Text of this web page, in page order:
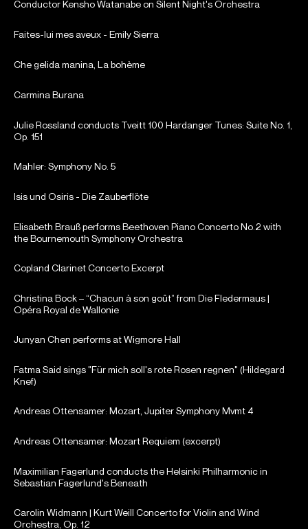
Conductor Kensho Watanabe on Silent Night's Orchestra
Faites-lui mes aveux - Emily Sierra
Che gelida manina, La bohème
Carmina Burana
Julie Rossland conducts Tveitt 100 Hardanger Tunes: Suite No. 1,
Op. 151
Mahler: Symphony No. 5
Isis und Osiris - Die Zauberflöte
Elisabeth Brauß performs Beethoven Piano Concerto No.2 with
the Bournemouth Symphony Orchestra
Copland Clarinet Concerto Excerpt
Christina Bock – “Chacun à son goût” from Die Fledermaus |
Opéra Royal de Wallonie
Junyan Chen performs at Wigmore Hall
Fatma Said sings "Für mich soll's rote Rosen regnen" (Hildegard
Knef)
Andreas Ottensamer: Mozart, Jupiter Symphony Mvmt 4
Andreas Ottensamer: Mozart Requiem (excerpt)
Maximilian Fagerlund conducts the Helsinki Philharmonic in
Sebastian Fagerlund's Beneath
Carolin Widmann | Kurt Weill Concerto for Violin and Wind
Orchestra, Op. 12